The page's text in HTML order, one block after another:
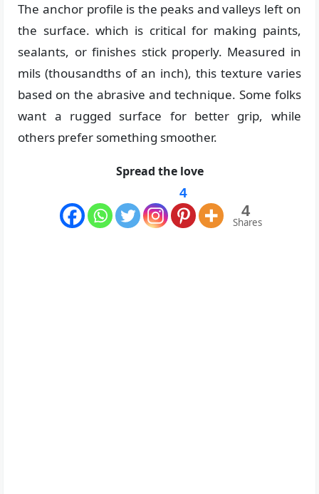
The anchor profile is the peaks and valleys left on
the surface. which is critical for making paints,
sealants, or finishes stick properly. Measured in
mils (thousandths of an inch), this texture varies
based on the abrasive and technique. Some folks
want a rugged surface for better grip, while
others prefer something smoother.
Spread the love
4
4
Shares